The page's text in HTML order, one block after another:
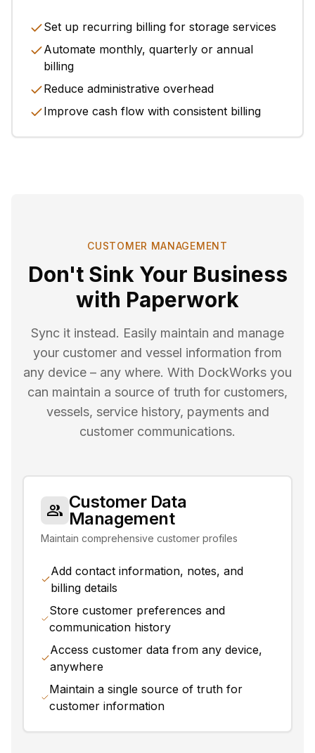
Set up recurring billing for storage services
Automate monthly, quarterly or annual
billing
Reduce administrative overhead
Improve cash flow with consistent billing
CUSTOMER MANAGEMENT
Don't Sink Your Business
with Paperwork
Sync it instead. Easily maintain and manage
your customer and vessel information from
any device – any where. With DockWorks you
can maintain a source of truth for customers,
vessels, service history, payments and
customer communications.
Customer Data
Management
Maintain comprehensive customer profiles
Add contact information, notes, and
billing details
Store customer preferences and
communication history
Access customer data from any device,
anywhere
Maintain a single source of truth for
customer information